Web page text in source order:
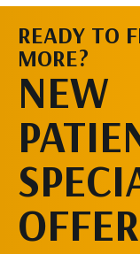
READY TO
MORE?
NEW
OFFER